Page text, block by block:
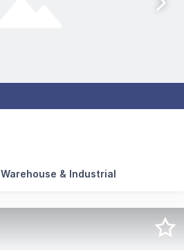
Gladesville, this property can
& Industrial